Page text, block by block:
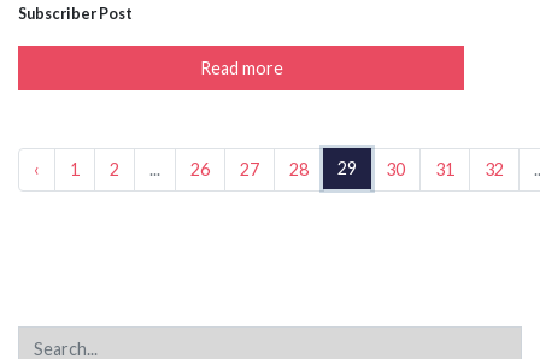
Subscriber Post
Read more
‹ 1 2 ... 26 27 28 29 30 31 32